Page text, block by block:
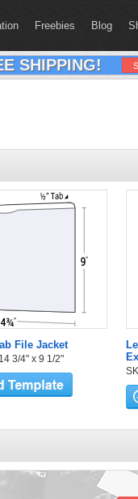
Freebies Blog
SHIPPING!
File Jacket
3/4" x 9 1/2"